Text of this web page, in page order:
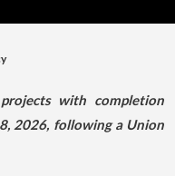
with completion
2026, following a Union